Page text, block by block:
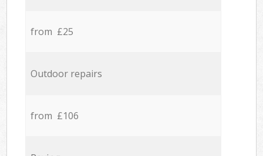
from £25
Outdoor repairs
from £106